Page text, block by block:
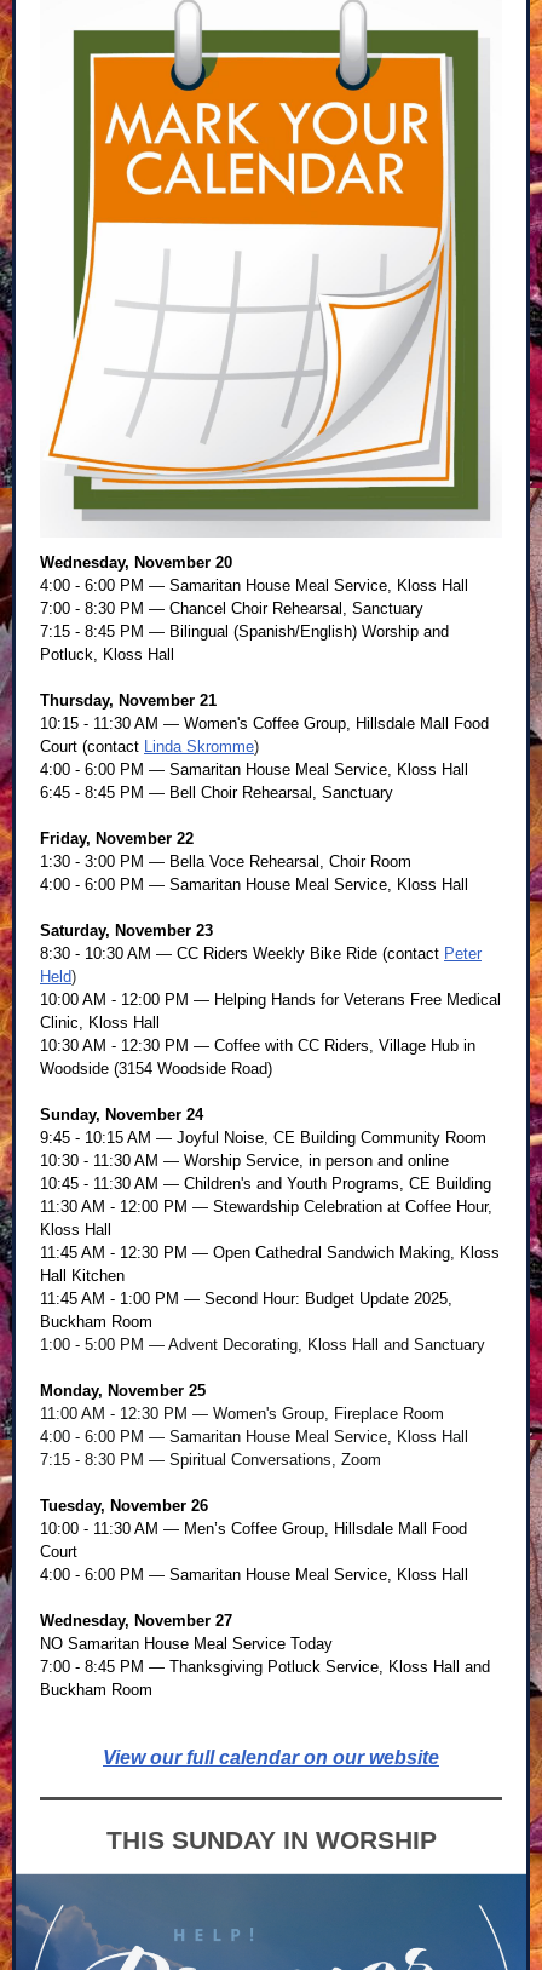
Wednesday, November 20
4:00 - 6:00 PM — Samaritan House Meal Service, Kloss Hall
7:00 - 8:30 PM — Chancel Choir Rehearsal, Sanctuary
7:15 - 8:45 PM — Bilingual (Spanish/English) Worship and
Potluck, Kloss Hall
Thursday, November 21
10:15 - 11:30 AM — Women's Coffee Group, Hillsdale Mall Food
Court (contact Linda Skromme)
4:00 - 6:00 PM — Samaritan House Meal Service, Kloss Hall
6:45 - 8:45 PM — Bell Choir Rehearsal, Sanctuary
Friday, November 22
1:30 - 3:00 PM — Bella Voce Rehearsal, Choir Room
4:00 - 6:00 PM — Samaritan House Meal Service, Kloss Hall
Saturday, November 23
8:30 - 10:30 AM — CC Riders Weekly Bike Ride (contact Peter
Held)
10:00 AM - 12:00 PM — Helping Hands for Veterans Free Medical
Clinic, Kloss Hall
10:30 AM - 12:30 PM — Coffee with CC Riders, Village Hub in
Woodside (3154 Woodside Road)
Sunday, November 24
9:45 - 10:15 AM — Joyful Noise, CE Building Community Room
10:30 - 11:30 AM — Worship Service, in person and online
10:45 - 11:30 AM — Children's and Youth Programs, CE Building
11:30 AM - 12:00 PM — Stewardship Celebration at Coffee Hour,
Kloss Hall
11:45 AM - 12:30 PM — Open Cathedral Sandwich Making, Kloss
Hall Kitchen
11:45 AM - 1:00 PM — Second Hour: Budget Update 2025,
Buckham Room
1:00 - 5:00 PM — Advent Decorating, Kloss Hall and Sanctuary
Monday, November 25
11:00 AM - 12:30 PM — Women's Group, Fireplace Room
4:00 - 6:00 PM — Samaritan House Meal Service, Kloss Hall
7:15 - 8:30 PM — Spiritual Conversations, Zoom
Tuesday, November 26
10:00 - 11:30 AM — Men’s Coffee Group, Hillsdale Mall Food
Court
4:00 - 6:00 PM — Samaritan House Meal Service, Kloss Hall
Wednesday, November 27
NO Samaritan House Meal Service Today
7:00 - 8:45 PM — Thanksgiving Potluck Service, Kloss Hall and
Buckham Room
View our full calendar on our website
THIS SUNDAY IN WORSHIP